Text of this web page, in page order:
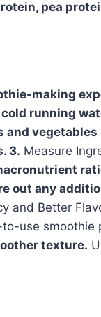
pea
making
running
and
3. Measure
out any
and Better
use smoothie
texture.